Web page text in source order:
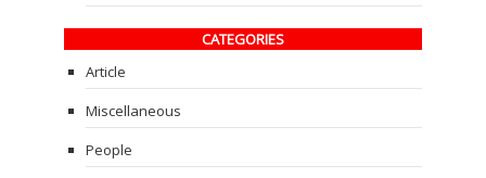
CATEGORIES
Article
Miscellaneous
People